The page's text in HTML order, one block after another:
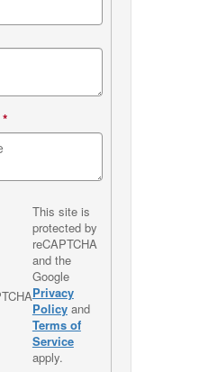
*
This site is
protected by
reCAPTCHA
and the
Google
Privacy
Policyand
Terms of
Service
apply.